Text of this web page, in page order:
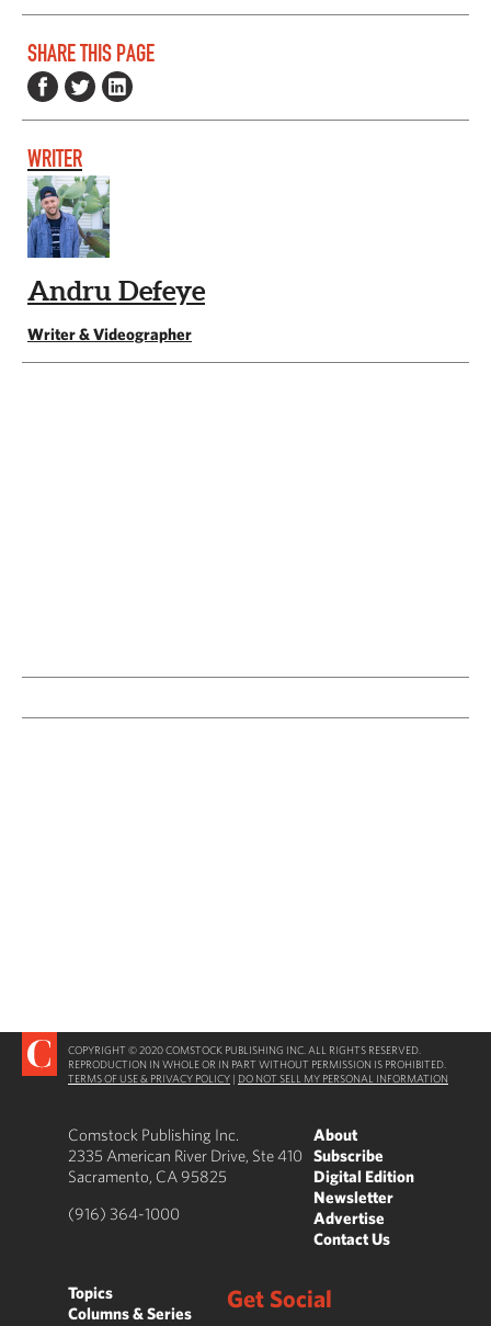
SHARE THIS PAGE
WRITER
Andru Defeye
Writer & Videographer
COPYRIGHT © 2020 COMSTOCK PUBLISHING INC. ALL RIGHTS RESERVED.
REPRODUCTION IN WHOLE OR IN PART WITHOUT PERMISSION IS PROHIBITED.
TERMS OF USE & PRIVACY POLICY | DO NOT SELL MY PERSONAL INFORMATION
Comstock Publishing Inc.
2335 American River Drive, Ste 410
Sacramento, CA 95825
(916) 364-1000
About
Subscribe
Digital Edition
Newsletter
Advertise
Contact Us
Topics
Columns & Series
Get Social